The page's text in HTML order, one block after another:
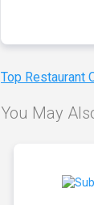
Top Restaurant
You May